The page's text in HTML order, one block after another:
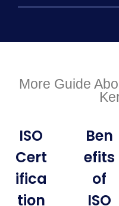
More Guide
ISO
Cert
ifica
tion
Ben
efits
of
ISO